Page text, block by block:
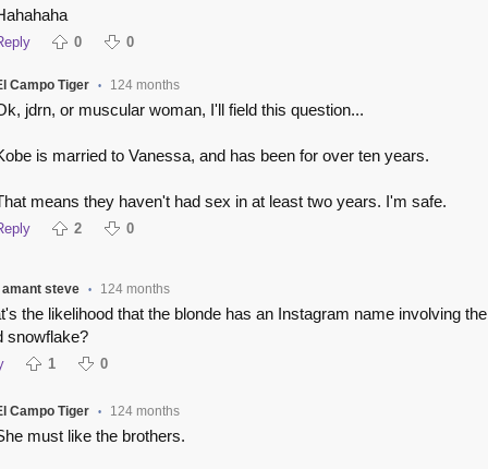
0 0
Campo Tiger • 124 months
jdrn, or muscular woman, I'll field this question...
is married to Vanessa, and has been for over ten years.
means they haven't had sex in at least two years. I'm safe.
2 0
steve • 124 months
the likelihood that the blonde has an Instagram name involving the
snowflake?
1 0
Campo Tiger • 124 months
must like the brothers.